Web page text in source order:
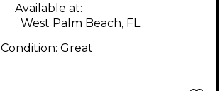
Available at:
West Palm Beach, FL
Condition: Great